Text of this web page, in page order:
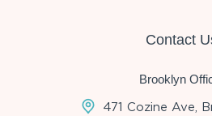
Contact
Brooklyn
471 Cozine Ave,